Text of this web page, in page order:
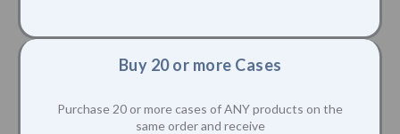
Buy 20 or more Cases
Purchase 20 or more cases of ANY products on the
same order and receive